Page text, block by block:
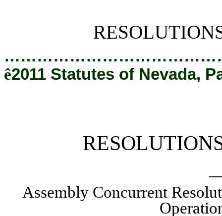
ê2011 Statutes of Nevada,
Assembly Concurrent